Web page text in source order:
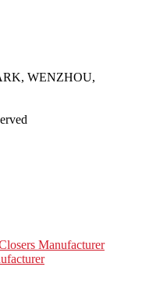
WENZHOU,
Manufacturer